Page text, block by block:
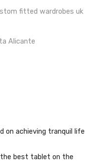
on achieving tranquil life
best tablet on the